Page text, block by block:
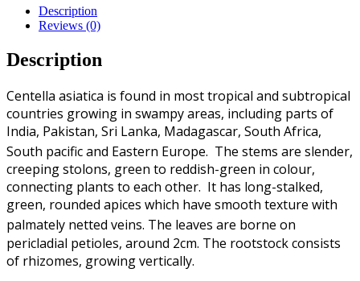
Description
Reviews (0)
Description
Centella asiatica is found in most tropical and subtropical
countries growing in swampy areas, including parts of
India, Pakistan, Sri Lanka, Madagascar, South Africa,
South pacific and Eastern Europe. The stems are slender,
creeping stolons, green to reddish-green in colour,
connecting plants to each other. It has long-stalked,
green, rounded apices which have smooth texture with
palmately netted veins. The leaves are borne on
pericladial petioles, around 2cm. The rootstock consists
of rhizomes, growing vertically.